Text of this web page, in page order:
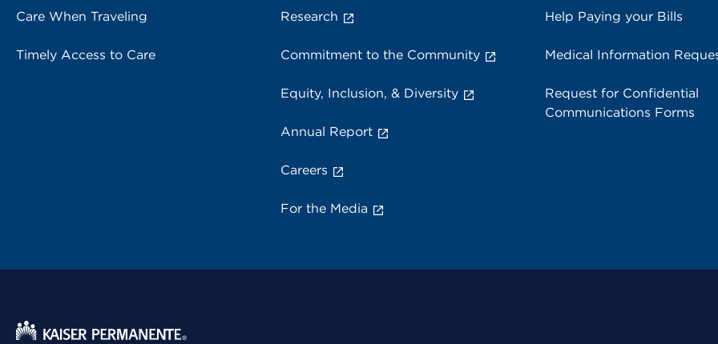
Care When Traveling
Timely Access to Care
Research
Commitment to the Community
Equity, Inclusion, & Diversity
Annual Report
Careers
For the Media
Help Paying your Bills
Medical Information
Request for Confidential
Communications Forms